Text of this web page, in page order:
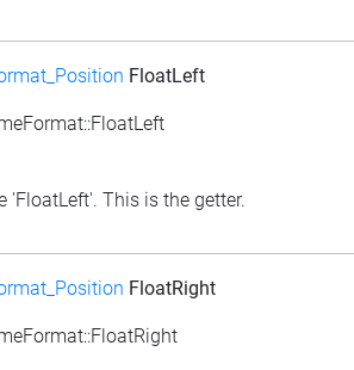
FloatLeft
'FloatLeft'. This is the getter.
FloatRight